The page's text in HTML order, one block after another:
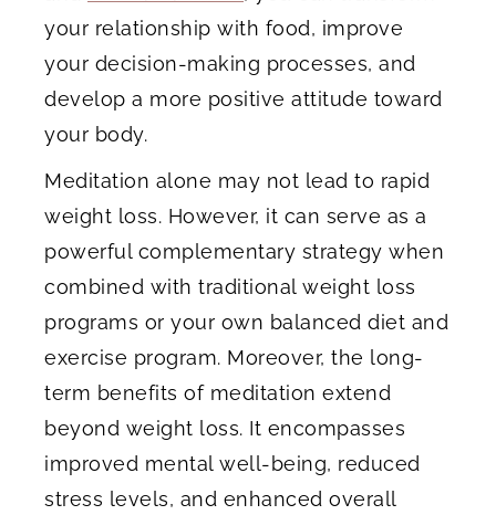
your relationship with food, improve
your decision-making processes, and
develop a more positive attitude toward
your body.
Meditation alone may not lead to rapid
weight loss. However, it can serve as a
powerful complementary strategy when
combined with traditional weight loss
programs or your own balanced diet and
exercise program. Moreover, the long-
term benefits of meditation extend
beyond weight loss. It encompasses
improved mental well-being, reduced
stress levels, and enhanced overall